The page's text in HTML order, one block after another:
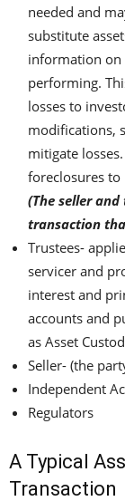
needed and
substitute
information on
performing.
losses to
modifications,
mitigate
foreclosures to
(The seller
transaction
Trustees-
servicer and
interest and
accounts and
as Asset
Seller- (the
Independent
Regulators
A Typical
Transaction